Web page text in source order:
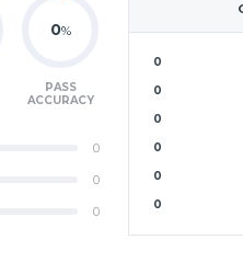
0
0
0
0
0
0
0%
PASS
ACCURACY
0
0
0